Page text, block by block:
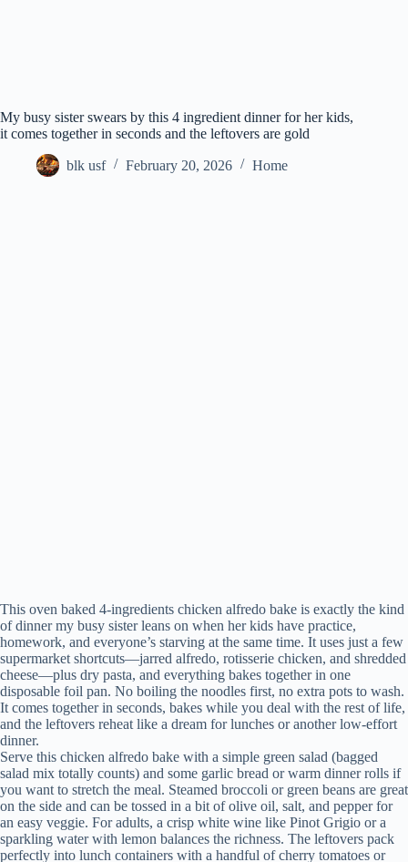
My busy sister swears by this 4 ingredient dinner for her kids,
it comes together in seconds and the leftovers are gold
blk usf February 20, 2026 Home
This oven baked 4-ingredients chicken alfredo bake is exactly the kind
of dinner my busy sister leans on when her kids have practice,
homework, and everyone’s starving at the same time. It uses just a few
supermarket shortcuts—jarred alfredo, rotisserie chicken, and shredded
cheese—plus dry pasta, and everything bakes together in one
disposable foil pan. No boiling the noodles first, no extra pots to wash.
It comes together in seconds, bakes while you deal with the rest of life,
and the leftovers reheat like a dream for lunches or another low-effort
dinner.
Serve this chicken alfredo bake with a simple green salad (bagged
salad mix totally counts) and some garlic bread or warm dinner rolls if
you want to stretch the meal. Steamed broccoli or green beans are great
on the side and can be tossed in a bit of olive oil, salt, and pepper for
an easy veggie. For adults, a crisp white wine like Pinot Grigio or a
sparkling water with lemon balances the richness. The leftovers pack
perfectly into lunch containers with a handful of cherry tomatoes or